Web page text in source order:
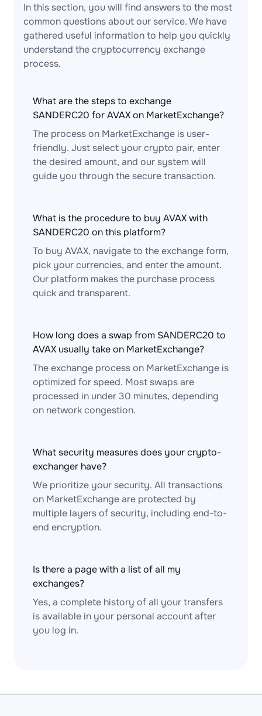
In this section, you will find answers to the most
common questions about our service. We have
gathered useful information to help you quickly
understand the cryptocurrency exchange
process.
What are the steps to exchange
SANDERC20 for AVAX on MarketExchange?
The process on MarketExchange is user-
friendly. Just select your crypto pair, enter
the desired amount, and our system will
guide you through the secure transaction.
What is the procedure to buy AVAX with
SANDERC20 on this platform?
To buy AVAX, navigate to the exchange form,
pick your currencies, and enter the amount.
Our platform makes the purchase process
quick and transparent.
How long does a swap from SANDERC20 to
AVAX usually take on MarketExchange?
The exchange process on MarketExchange is
optimized for speed. Most swaps are
processed in under 30 minutes, depending
on network congestion.
What security measures does your crypto-
exchanger have?
We prioritize your security. All transactions
on MarketExchange are protected by
multiple layers of security, including end-to-
end encryption.
Is there a page with a list of all my
exchanges?
Yes, a complete history of all your transfers
is available in your personal account after
you log in.